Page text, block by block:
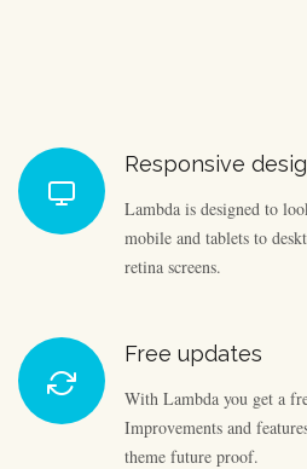
Responsive
Lambda is designed to
mobile and tablets to
retina screens.
Free updates
With Lambda you get a
Improvements and
theme future proof.